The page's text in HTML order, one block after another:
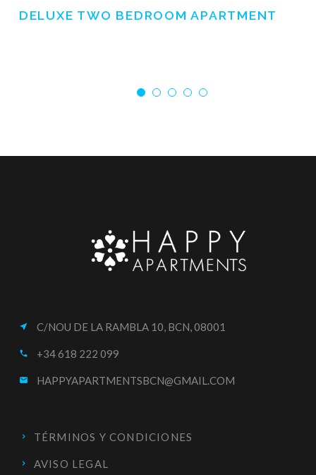
DELUXE TWO BEDROOM APARTMENT
near_me C/NOU DE LA RAMBLA 10, BCN, 08001
call +34 618 222 099
email HAPPYAPARTMENTSBCN@GMAIL.COM
TÉRMINOS Y CONDICIONES
AVISO LEGAL